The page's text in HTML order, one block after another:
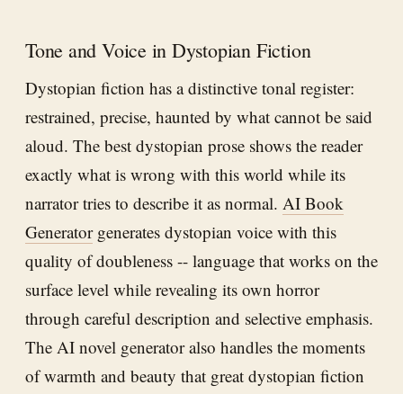
Tone and Voice in Dystopian Fiction
Dystopian fiction has a distinctive tonal register:
restrained, precise, haunted by what cannot be said
aloud. The best dystopian prose shows the reader
exactly what is wrong with this world while its
narrator tries to describe it as normal. AI Book
Generatorgenerates dystopian voice with this
quality of doubleness -- language that works on the
surface level while revealing its own horror
through careful description and selective emphasis.
The AI novel generator also handles the moments
of warmth and beauty that great dystopian fiction